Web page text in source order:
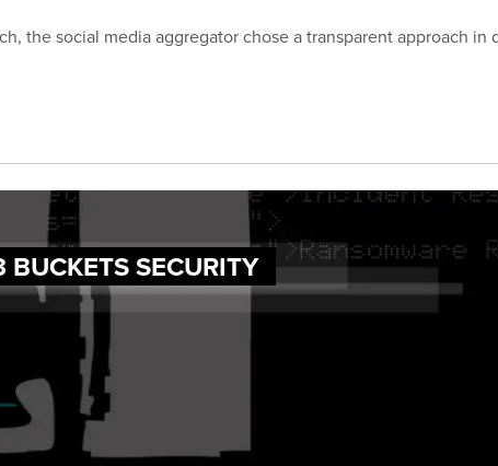
the social media aggregator chose a transparent approach
SECURITY